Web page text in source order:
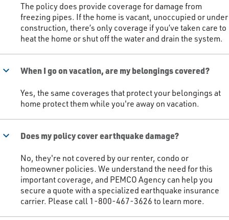
The policy does provide coverage for damage from
freezing pipes. If the home is vacant, unoccupied or under
construction, there’s only coverage if you’ve taken care to
heat the home or shut off the water and drain the system.​
keyboard_arrow_down When I go on vacation, are my belongings covered?
Yes, the same coverages that protect your belongings at
home protect them while you're away on vacation.​
keyboard_arrow_down Does my policy cover earthquake damage?
No, they're not covered by our renter, condo or
homeowner policies. We understand the need for this
important coverage, and PEMCO Agency can help you
secure a quote with a specialized earthquake insurance
carrier. Please call 1-800-467-3626 to learn more.​